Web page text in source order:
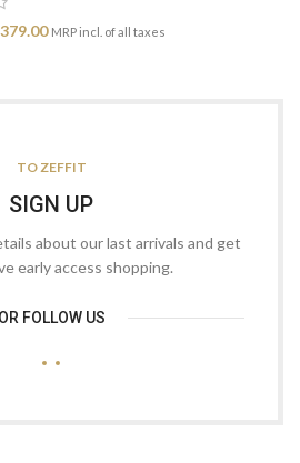
379.00 MRP incl. of all taxes
TO ZEFFIT
SIGN UP
about our last arrivals and get
early access shopping.
OR FOLLOW US